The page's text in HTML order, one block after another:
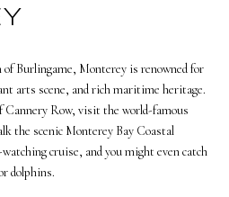
Burlingame, Monterey is renowned for
arts scene, and rich maritime heritage.
Cannery Row, visit the world-famous
the scenic Monterey Bay Coastal
cruise, and you might even catch
dolphins.